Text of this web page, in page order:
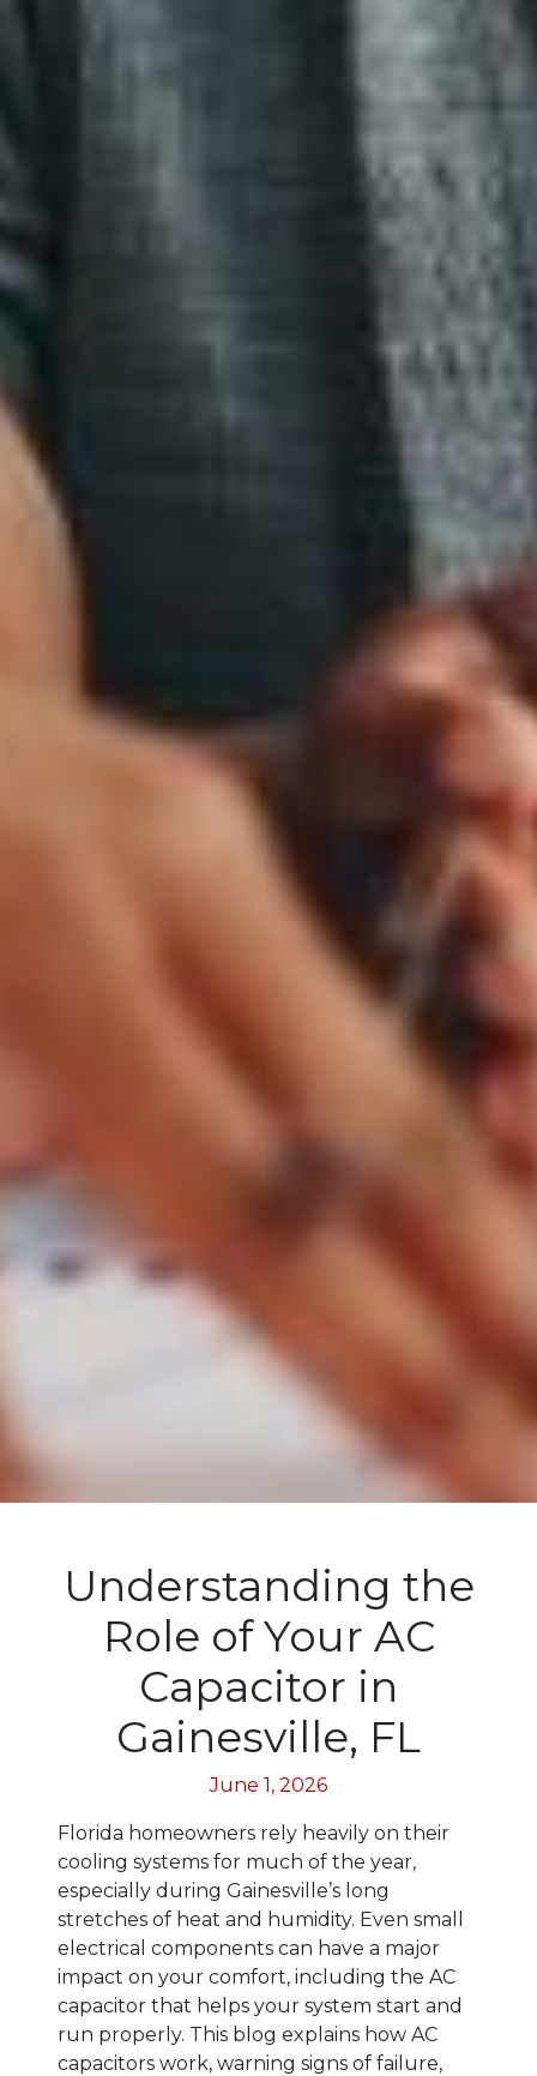
Understanding the
Role of Your AC
Capacitor in
Gainesville, FL
June 1, 2026
Florida homeowners rely heavily on their
cooling systems for much of the year,
especially during Gainesville’s long
stretches of heat and humidity. Even small
electrical components can have a major
impact on your comfort, including the AC
capacitor that helps your system start and
run properly. This blog explains how AC
capacitors work, warning signs of failure,